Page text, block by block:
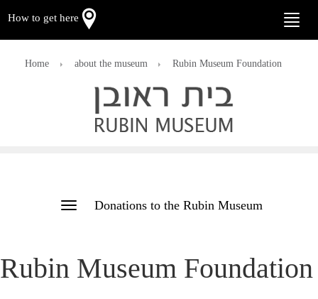
Toggle
How to get here
Home about the museum Rubin Museum Foundation
Donations to the Rubin Museum
Toggle
Rubin Museum Foundation